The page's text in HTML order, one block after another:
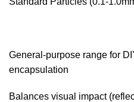
General-purpose range for
encapsulation
Balances visual impact